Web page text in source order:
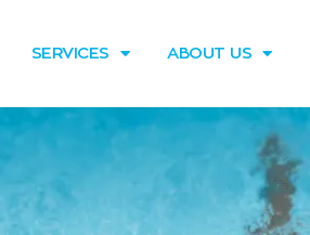
SERVICES ABOUT US